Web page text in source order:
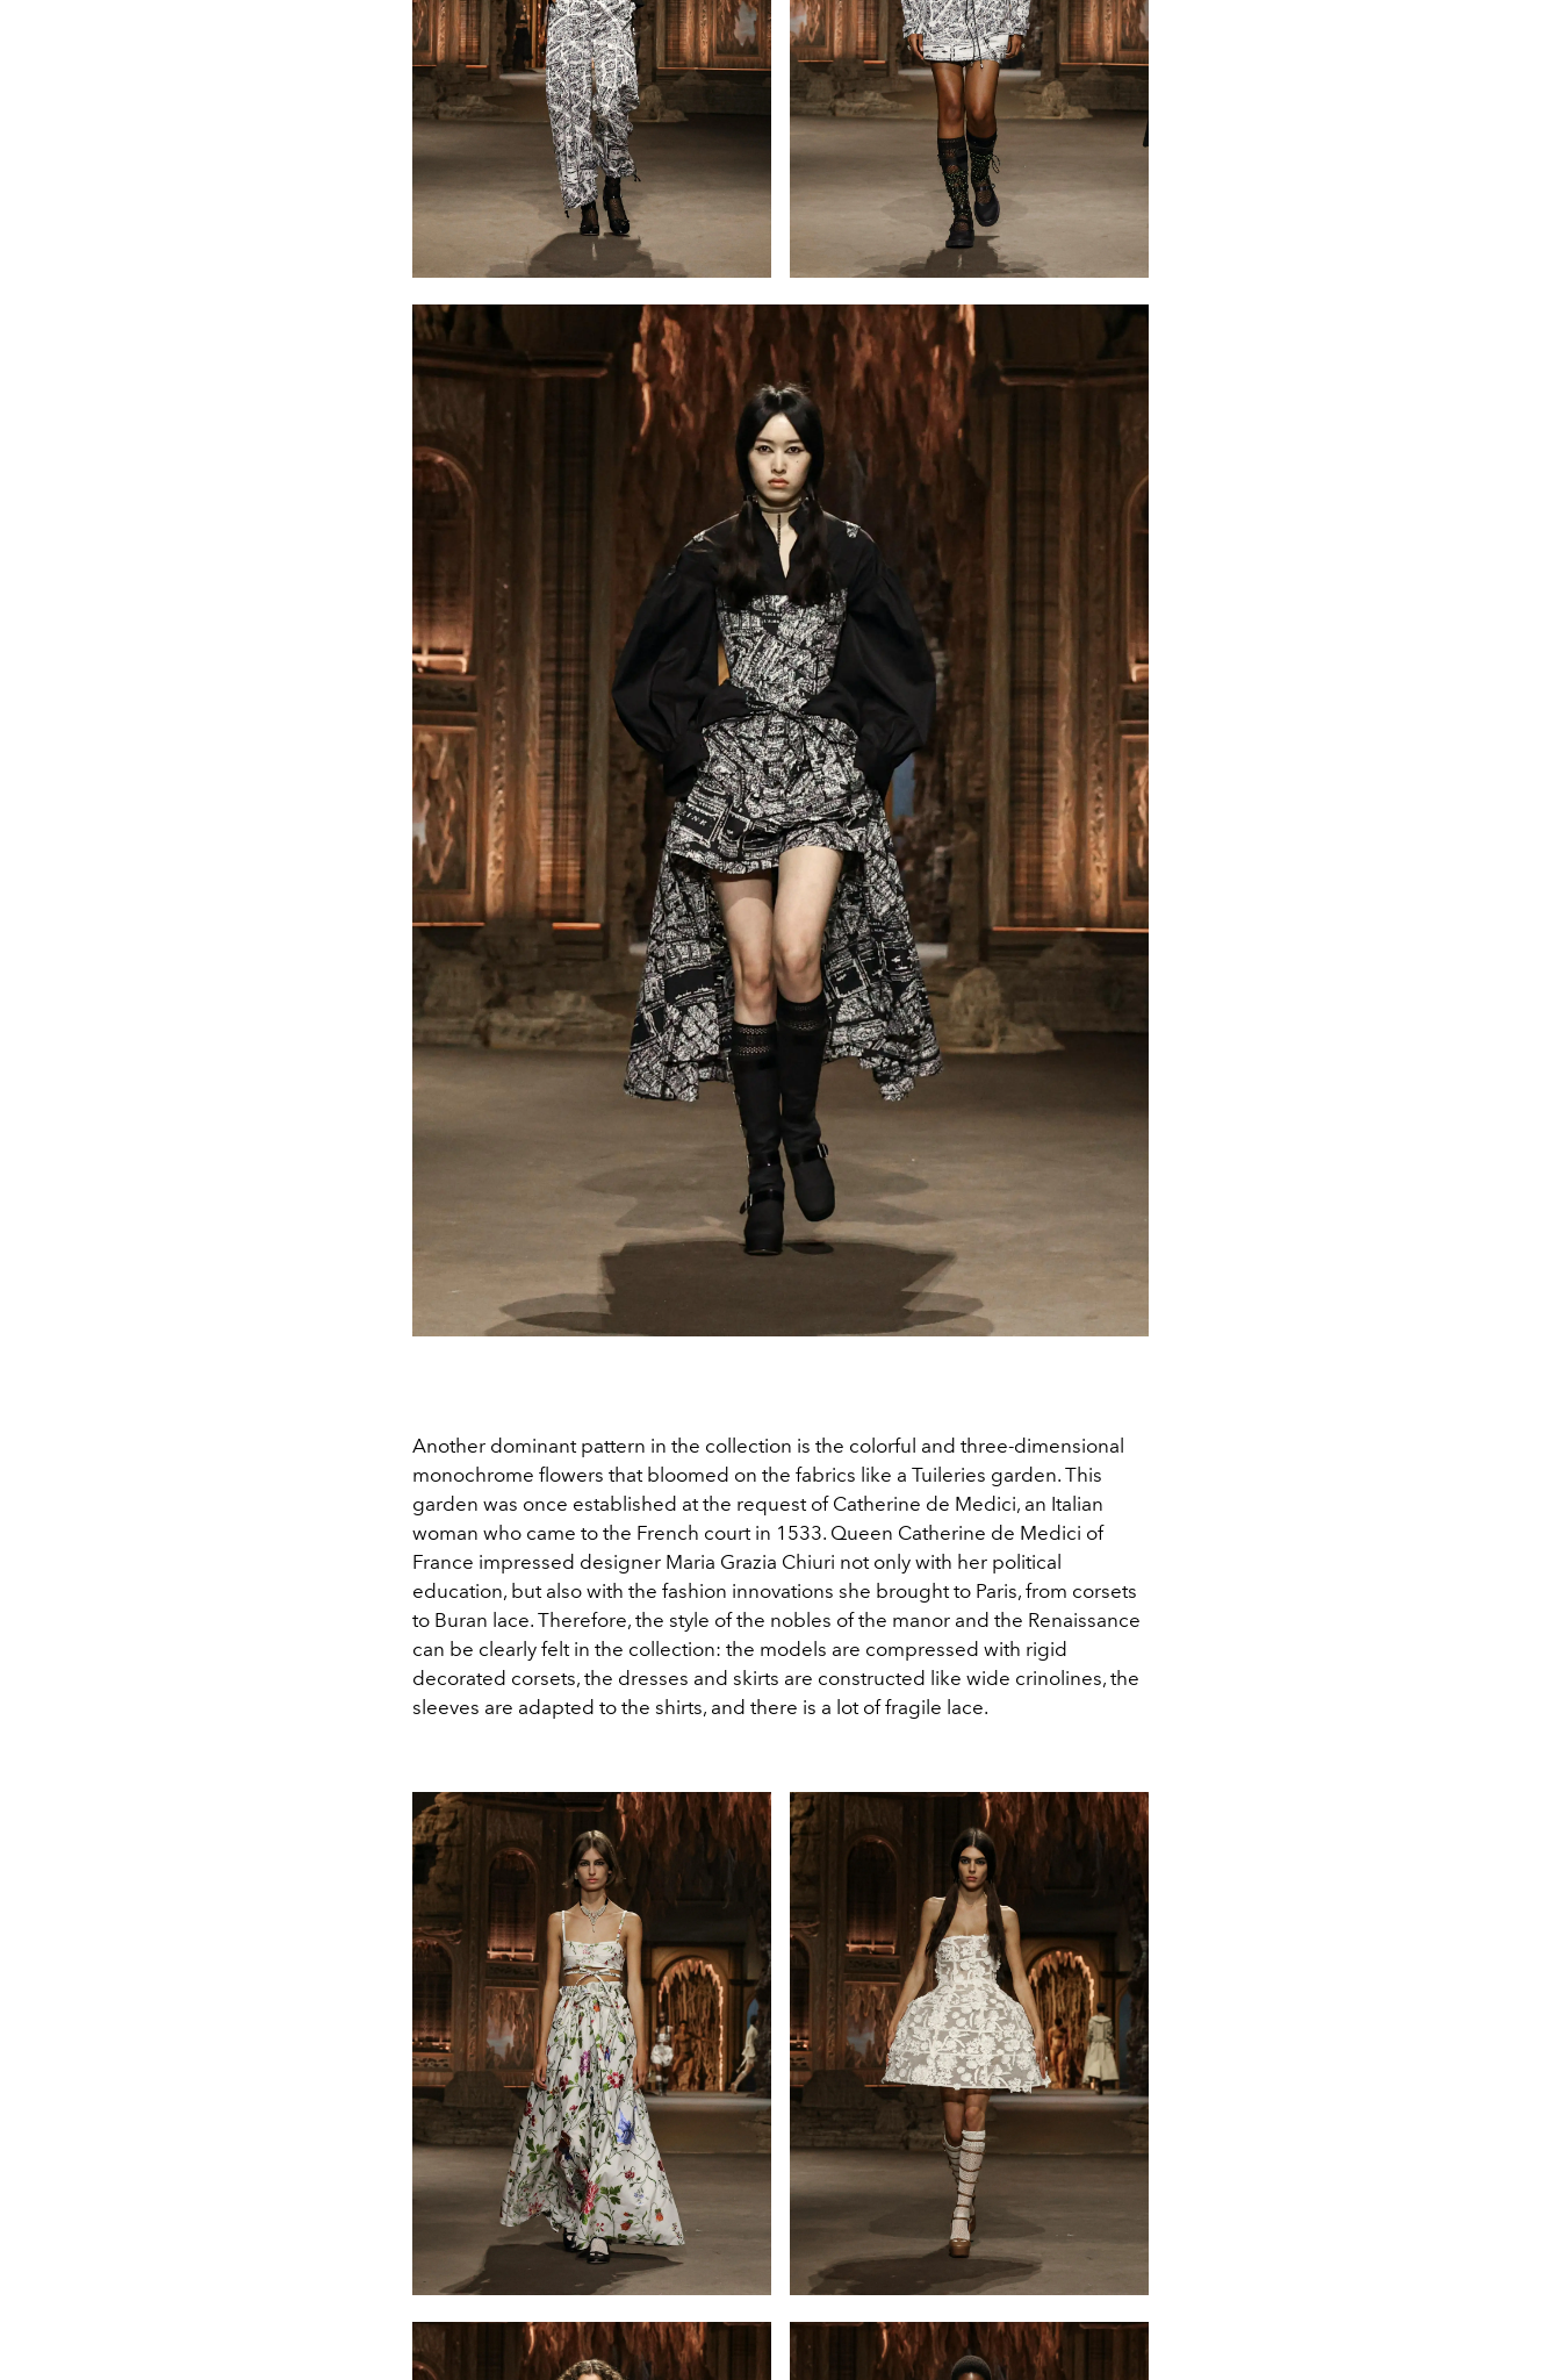
Another dominant pattern in the collection is the colorful and three-dimensional
monochrome flowers that bloomed on the fabrics like a Tuileries garden. This
garden was once established at the request of Catherine de Medici, an Italian
woman who came to the French court in 1533. Queen Catherine de Medici of
France impressed designer Maria Grazia Chiuri not only with her political
education, but also with the fashion innovations she brought to Paris, from corsets
to Buran lace. Therefore, the style of the nobles of the manor and the Renaissance
can be clearly felt in the collection: the models are compressed with rigid
decorated corsets, the dresses and skirts are constructed like wide crinolines, the
sleeves are adapted to the shirts, and there is a lot of fragile lace.